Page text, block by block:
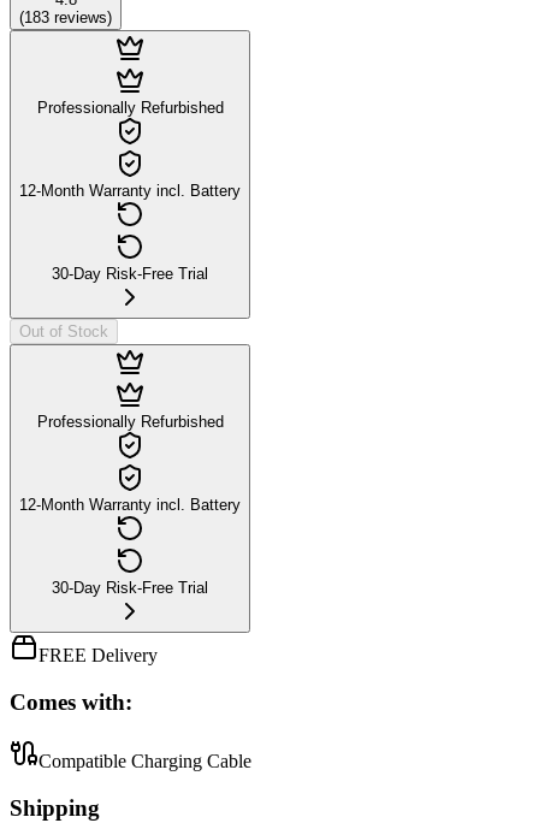
(183 reviews)
Professionally Refurbished
12-Month Warranty incl. Battery
30-Day Risk-Free Trial
Out of Stock
Professionally Refurbished
12-Month Warranty incl. Battery
30-Day Risk-Free Trial
FREE Delivery
Comes with:
Compatible Charging Cable
Shipping